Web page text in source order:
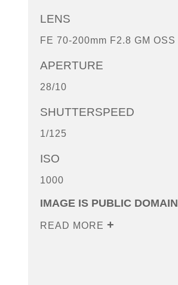
LENS
FE 70-200mm F2.8 GM OSS
APERTURE
28/10
SHUTTERSPEED
1/125
ISO
1000
IMAGE IS PUBLIC DOMAIN
READ MORE